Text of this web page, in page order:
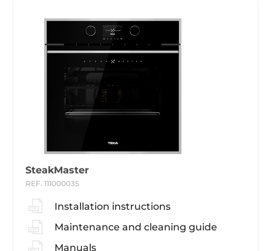
SteakMaster
REF. 111000035
Installation instructions
Maintenance and cleaning guide
Manuals